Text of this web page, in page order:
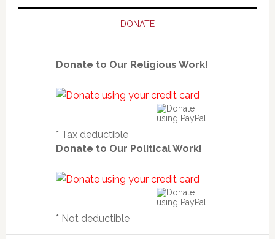
DONATE
Donate to Our Religious Work!
* Tax deductible
Donate to Our Political Work!
* Not deductible